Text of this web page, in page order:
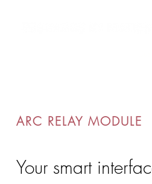
ARC RELAY MODULE
Your smart